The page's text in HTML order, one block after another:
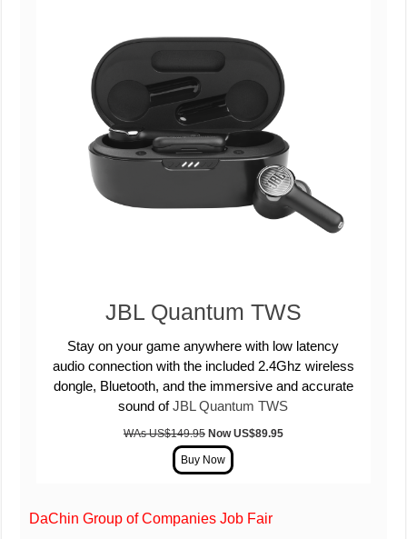
JBL Quantum TWS
Stay on your game anywhere with low latency
audio connection with the included 2.4Ghz wireless
dongle, Bluetooth, and the immersive and accurate
sound ofJBL Quantum TWS
WAs US$149.95 Now US$89.95
DaChin Group of Companies Job Fair